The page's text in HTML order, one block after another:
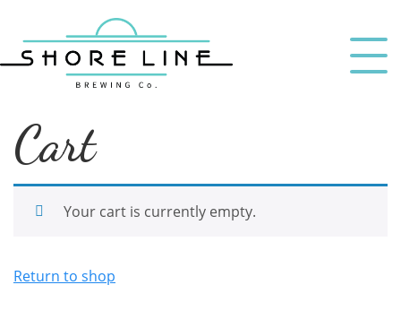
Cart
Your cart is currently empty.
Return to shop